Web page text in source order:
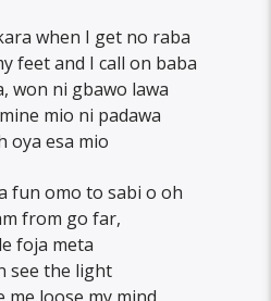
when I get no raba
feet and I call on baba
won ni gbawo lawa
mio ni padawa
oya esa mio
fun omo to sabi o oh
from go far,
foja meta
see the light